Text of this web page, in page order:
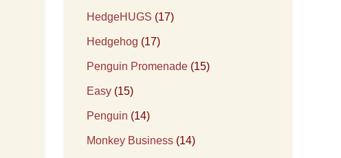
HedgeHUGS (17)
Hedgehog (17)
Penguin Promenade (15)
Easy (15)
Penguin (14)
Monkey Business (14)